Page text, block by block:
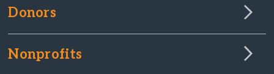
Donors
Nonprofits